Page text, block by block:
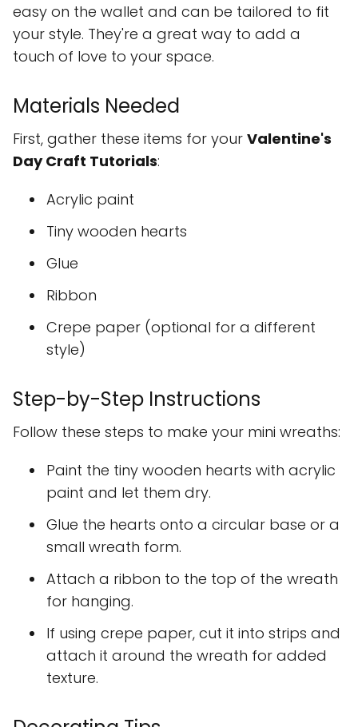
easy on the wallet and can be tailored to fit
your style. They're a great way to add a
touch of love to your space.
Materials Needed
First, gather these items for your Valentine's
Day Craft Tutorials:
Acrylic paint
Tiny wooden hearts
Glue
Ribbon
Crepe paper (optional for a different
style)
Step-by-Step Instructions
Follow these steps to make your mini wreaths:
Paint the tiny wooden hearts with acrylic
paint and let them dry.
Glue the hearts onto a circular base or a
small wreath form.
Attach a ribbon to the top of the wreath
for hanging.
If using crepe paper, cut it into strips and
attach it around the wreath for added
texture.